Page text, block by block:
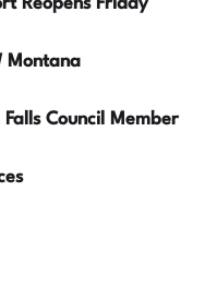
Montana
Council Member